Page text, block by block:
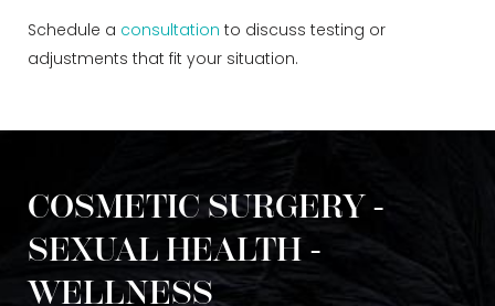
Schedule a consultation to discuss testing or
adjustments that fit your situation.
COSMETIC SURGERY -
SEXUAL HEALTH -
WELLNESS